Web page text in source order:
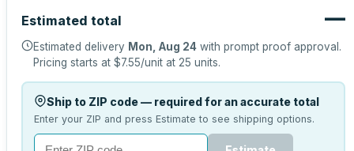
Estimated total —
Estimated delivery Mon, Aug 24 with prompt proof approval.
Pricing starts at $7.55/unit at 25 units.
Ship to ZIP code — required for an accurate total
Enter your ZIP and press Estimate to see shipping options.